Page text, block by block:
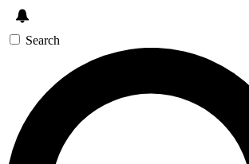
SIGN UP TO GUITAR
BACKSTAGE PASS
For the quickest way to join, enter your
send a confirmation email and sign you
Search